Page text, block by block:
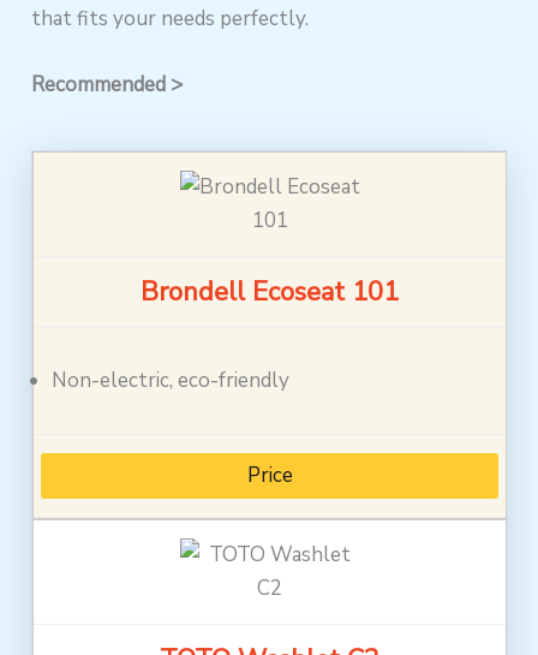
that fits your needs perfectly.
Recommended >
Brondell Ecoseat 101
Non-electric, eco-friendly
Price